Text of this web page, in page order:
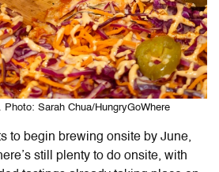
Photo: Sarah Chua/HungryGoWhere
to begin brewing onsite by June,
still plenty to do onsite, with